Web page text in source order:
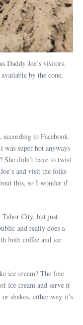
Daddy Joe’s visitors.
by the cone,
according to Facebook.
super hot anyways
She didn’t have to twist
and visit the folks
this, so I wonder if
Tabor City, but just
and really does a
both coffee and ice
ice cream? The fine
ice cream and serve it
shakes, either way it’s